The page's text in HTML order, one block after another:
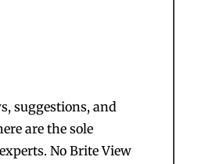
suggestions, and
are the sole
No Brite View